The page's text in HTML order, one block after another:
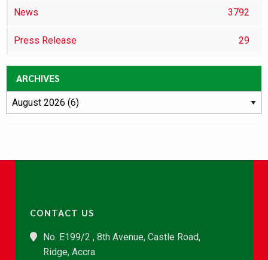
News 3792
Press Release 29
ARCHIVES
CONTACT US
No. E199/2 , 8th Avenue, Castle Road,
Ridge, Accra